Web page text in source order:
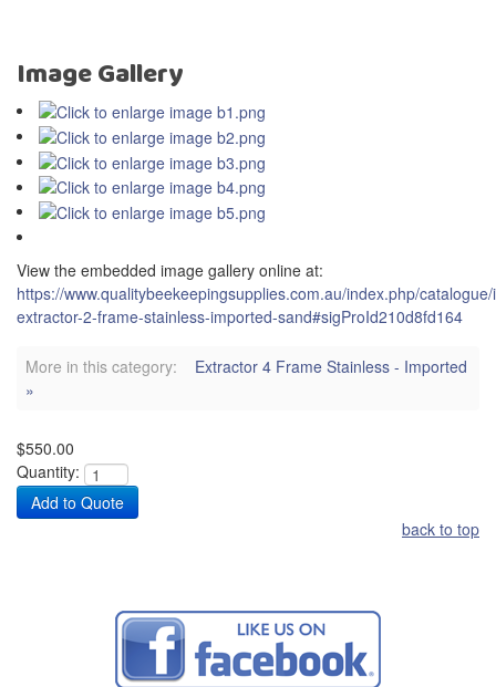
Image Gallery
View the embedded image gallery online at:
https://www.qualitybeekeepingsupplies.com.au/index.php/
extractor-2-frame-stainless-imported-sand#sigProId210d8fd164
More in this category:
Extractor 4 Frame Stainless - Imported
»
$550.00
Quantity:
back to top